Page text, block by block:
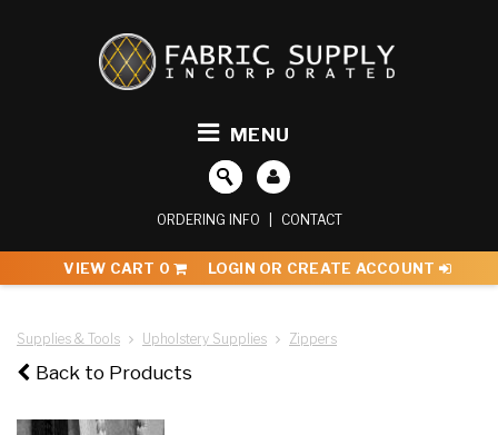
MENU
ORDERING INFO CONTACT
VIEW CART 0 LOGIN OR CREATE ACCOUNT
Supplies & Tools Upholstery Supplies Zippers
Back to Products